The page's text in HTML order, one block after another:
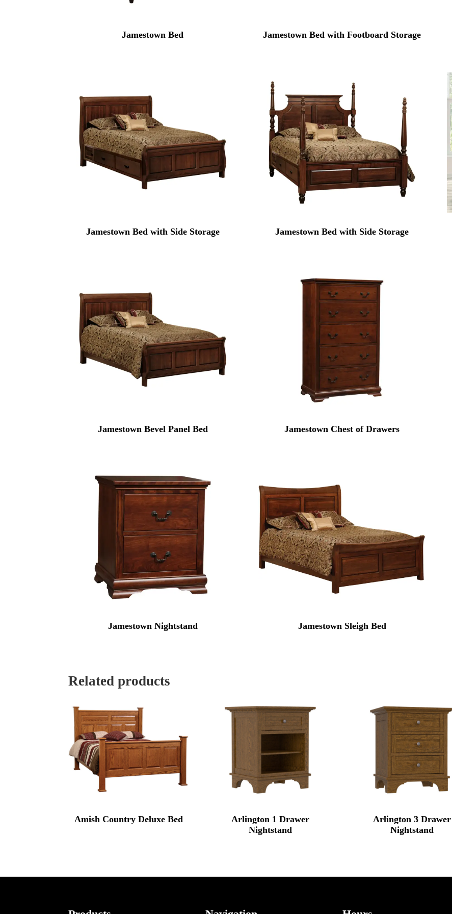
Jamestown Bed Jamestown Bed with Footboard Storage
Jamestown Bed with Side Storage Jamestown Bed with Side Storage
Jamestown Bevel Panel Bed Jamestown Chest of Drawers
Jamestown Nightstand Jamestown Sleigh Bed
Related products
Amish Country Deluxe Bed
Arlington 1 Drawer
Nightstand
Arlington 3 Drawer
Nightstand